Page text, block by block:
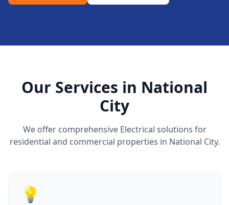
Our Services in National
City
We offer comprehensive Electrical solutions for
residential and commercial properties in National City.
💡